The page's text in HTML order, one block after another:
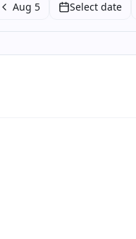
Aug 5 Select date